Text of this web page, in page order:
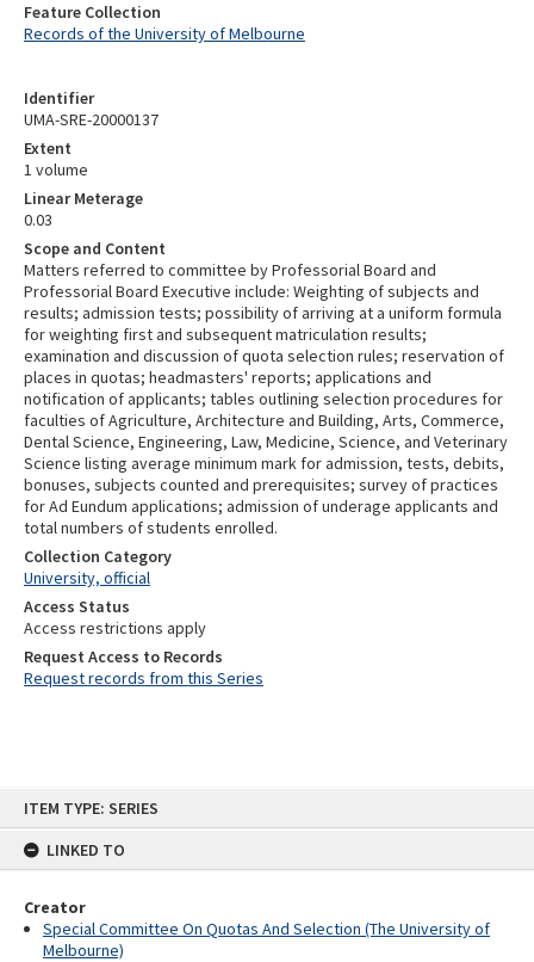
ITEM TYPE: SERIES
LINKED TO
Creator
Special Committee On Quotas And Selection (The University of
Melbourne)
Identifier
UMA-SRE-20000137
Extent
1 volume
Linear Meterage
0.03
Scope and Content
Matters referred to committee by Professorial Board and
Professorial Board Executive include: Weighting of subjects and
results; admission tests; possibility of arriving at a uniform formula
for weighting first and subsequent matriculation results;
examination and discussion of quota selection rules; reservation of
places in quotas; headmasters' reports; applications and
notification of applicants; tables outlining selection procedures for
faculties of Agriculture, Architecture and Building, Arts, Commerce,
Dental Science, Engineering, Law, Medicine, Science, and Veterinary
Science listing average minimum mark for admission, tests, debits,
bonuses, subjects counted and prerequisites; survey of practices
for Ad Eundum applications; admission of underage applicants and
total numbers of students enrolled.
Collection Category
University, official
Access Status
Access restrictions apply
Request Access to Records
Request records from this Series
Feature Collection
Records of the University of Melbourne